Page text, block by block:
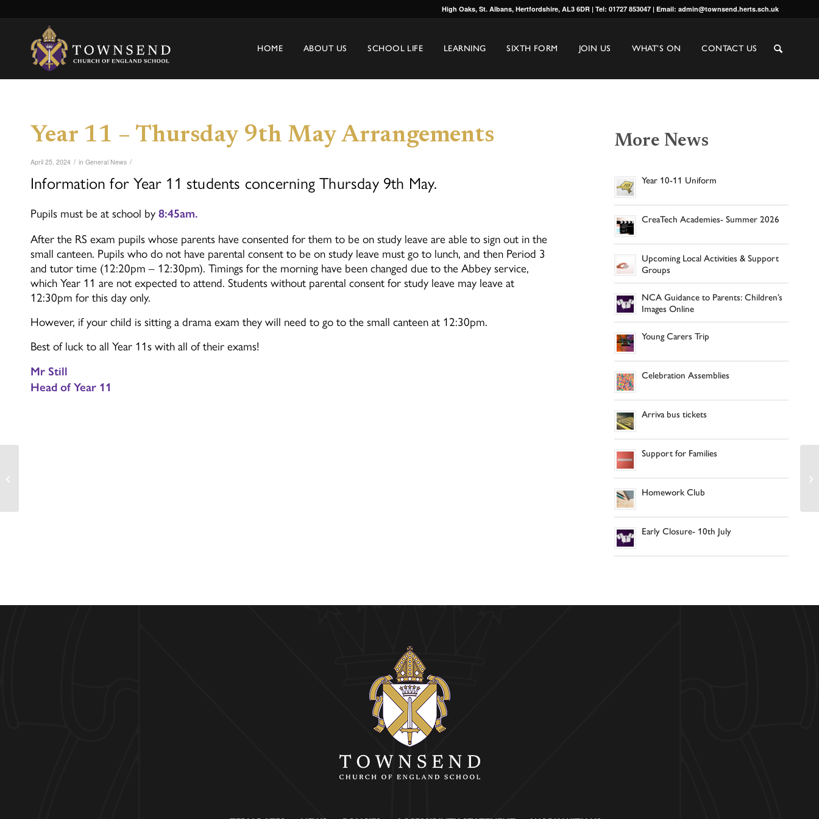
High Oaks, St. Albans, Hertfordshire, AL3 6DR | Tel: 01727 853047 | Email: admin@townsend.herts.sch.uk
HOME ABOUT US SCHOOL LIFE LEARNING SIXTH FORM JOIN US WHAT’S ON CONTACT US
Year 11 – Thursday 9th May Arrangements
April 25, 2024 / in General News /
Information for Year 11 students concerning Thursday 9th May.
Pupils must be at school by 8:45am.
After the RS exam pupils whose parents have consented for them to be on study leave are able to sign out in the
small canteen. Pupils who do not have parental consent to be on study leave must go to lunch, and then Period 3
and tutor time (12:20pm – 12:30pm). Timings for the morning have been changed due to the Abbey service,
which Year 11 are not expected to attend. Students without parental consent for study leave may leave at
12:30pm for this day only.
However, if your child is sitting a drama exam they will need to go to the small canteen at 12:30pm.
Best of luck to all Year 11s with all of their exams!
Mr Still
Head of Year 11
More News
Year 10-11 Uniform
CreaTech Academies- Summer 2026
Upcoming Local Activities & Support
Groups
NCA Guidance to Parents: Children’s
Images Online
Young Carers Trip
Celebration Assemblies
Arriva bus tickets
Support for Families
Homework Club
Early Closure- 10th July